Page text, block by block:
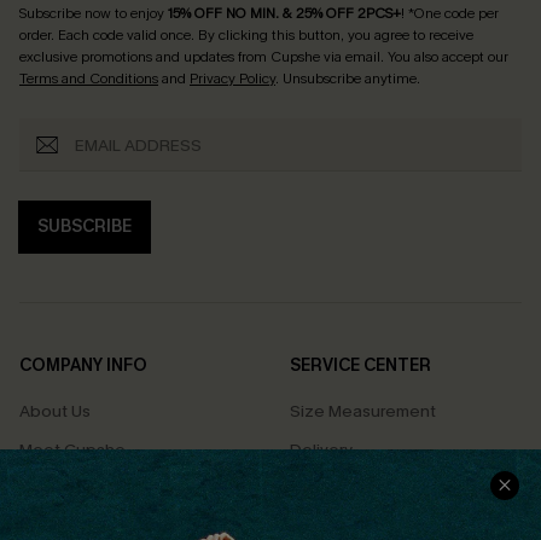
Subscribe now to enjoy15% OFF NO MIN. & 25% OFF 2PCS+! *One code per
order. Each code valid once. By clicking this button, you agree to receive
exclusive promotions and updates from Cupshe via email. You also accept our
Terms and Conditionsand Privacy Policy. Unsubscribe anytime.
SUBSCRIBE
COMPANY INFO
About Us
Meet Cupshe
Cupshe Cares
SERVICE CENTER
Size Measurement
Delivery
Returns